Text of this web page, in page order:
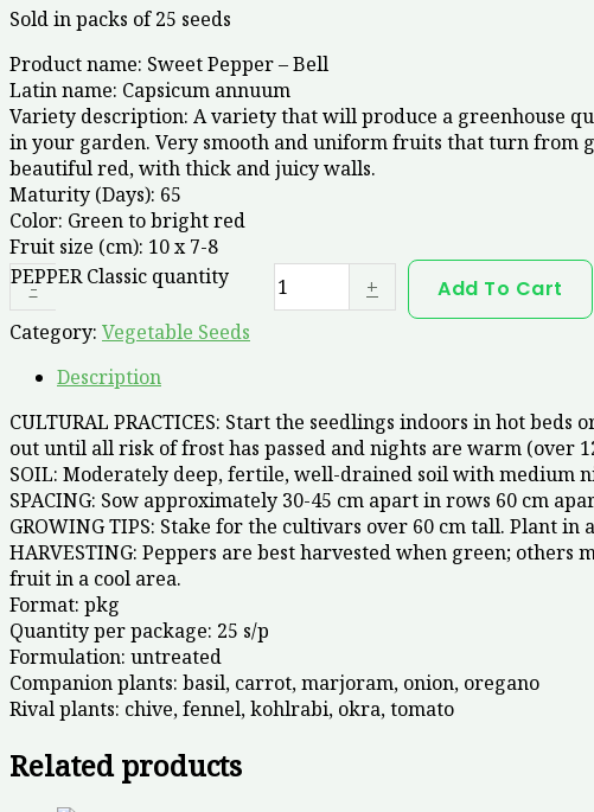
Sold in packs of 25 seeds
Product name: Sweet Pepper – Bell
Latin name: Capsicum annuum
Variety description: A variety that will produce a greenhouse
in your garden. Very smooth and uniform fruits that turn from
beautiful red, with thick and juicy walls.
Maturity (Days): 65
Color: Green to bright red
Fruit size (cm): 10 x 7-8
-
PEPPER Classic quantity + Add To Cart
Category: Vegetable Seeds
Description
CULTURAL PRACTICES: Start the seedlings indoors in hot
out until all risk of frost has passed and nights are warm (over
SOIL: Moderately deep, fertile, well-drained soil with medium
SPACING: Sow approximately 30-45 cm apart in rows 60 cm
GROWING TIPS: Stake for the cultivars over 60 cm tall. Plant
HARVESTING: Peppers are best harvested when green;
fruit in a cool area.
Format: pkg
Quantity per package: 25 s/p
Formulation: untreated
Companion plants: basil, carrot, marjoram, onion, oregano
Rival plants: chive, fennel, kohlrabi, okra, tomato
Related products